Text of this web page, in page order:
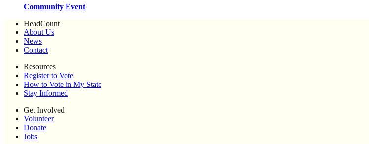
Community Event
HeadCount
About Us
News
Contact
Resources
Register to Vote
How to Vote in My State
Stay Informed
Get Involved
Volunteer
Donate
Jobs